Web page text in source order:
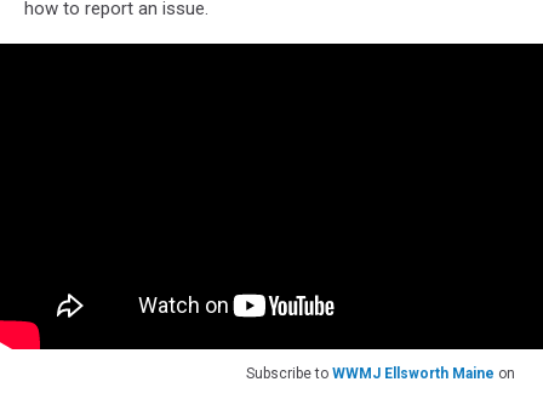
how to report an issue.
Subscribe to WWMJ Ellsworth Maine on